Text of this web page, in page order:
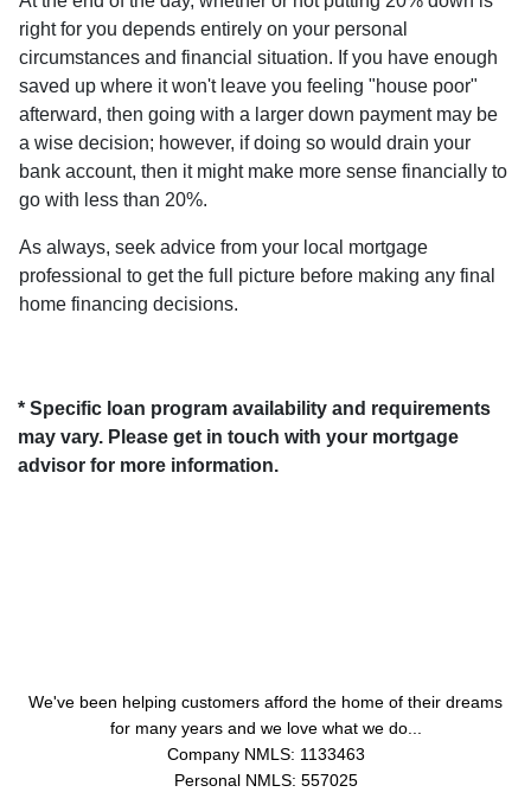
right for you depends entirely on your personal
circumstances and financial situation. If you have enough
saved up where it won't leave you feeling "house poor"
afterward, then going with a larger down payment may be
a wise decision; however, if doing so would drain your
bank account, then it might make more sense financially to
go with less than 20%.
As always, seek advice from your local mortgage
professional to get the full picture before making any final
home financing decisions.
* Specific loan program availability and requirements
may vary. Please get in touch with your mortgage
advisor for more information.
We've been helping customers afford the home of their dreams
for many years and we love what we do...
Company NMLS: 1133463
Personal NMLS: 557025